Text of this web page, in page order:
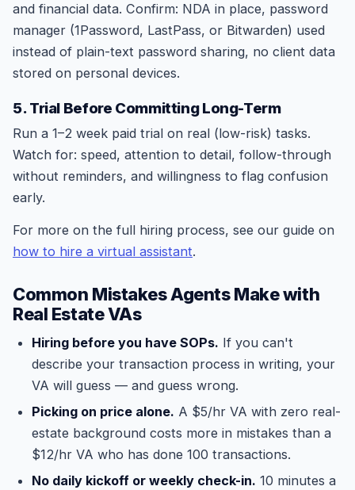
and financial data. Confirm: NDA in place, password
manager (1Password, LastPass, or Bitwarden) used
instead of plain-text password sharing, no client data
stored on personal devices.
5. Trial Before Committing Long-Term
Run a 1–2 week paid trial on real (low-risk) tasks.
Watch for: speed, attention to detail, follow-through
without reminders, and willingness to flag confusion
early.
For more on the full hiring process, see our guide on
how to hire a virtual assistant.
Common Mistakes Agents Make with
Real Estate VAs
Hiring before you have SOPs. If you can't
describe your transaction process in writing, your
VA will guess — and guess wrong.
Picking on price alone. A $5/hr VA with zero real-
estate background costs more in mistakes than a
$12/hr VA who has done 100 transactions.
No daily kickoff or weekly check-in. 10 minutes a